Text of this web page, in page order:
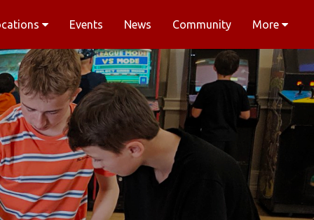
Events News Community More